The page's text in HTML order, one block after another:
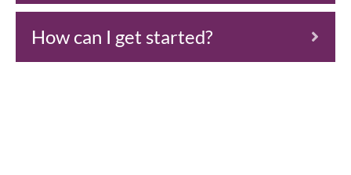
How can I get started?